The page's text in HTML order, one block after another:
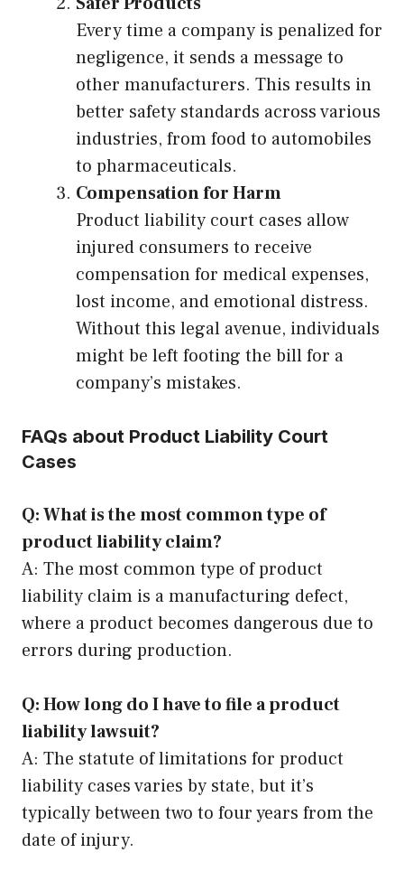
Every time a company is penalized for
negligence, it sends a message to
other manufacturers. This results in
better safety standards across various
industries, from food to automobiles
to pharmaceuticals.
Compensation for Harm
Product liability court cases allow
injured consumers to receive
compensation for medical expenses,
lost income, and emotional distress.
Without this legal avenue, individuals
might be left footing the bill for a
company’s mistakes.
FAQs about Product Liability Court
Cases
Q: What is the most common type of
product liability claim?
A: The most common type of product
liability claim is a manufacturing defect,
where a product becomes dangerous due to
errors during production.
Q: How long do I have to file a product
liability lawsuit?
A: The statute of limitations for product
liability cases varies by state, but it’s
typically between two to four years from the
date of injury.